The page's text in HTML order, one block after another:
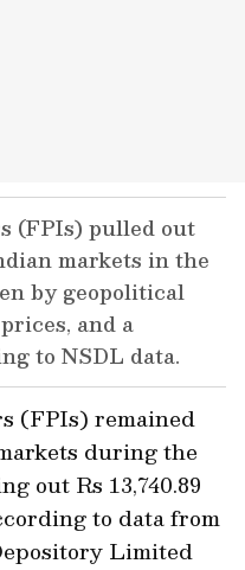
(FPIs) pulled out
markets in the
by geopolitical
and a
to NSDL data.
(FPIs) remained
during the
out Rs 13,740.89
to data from
Limited